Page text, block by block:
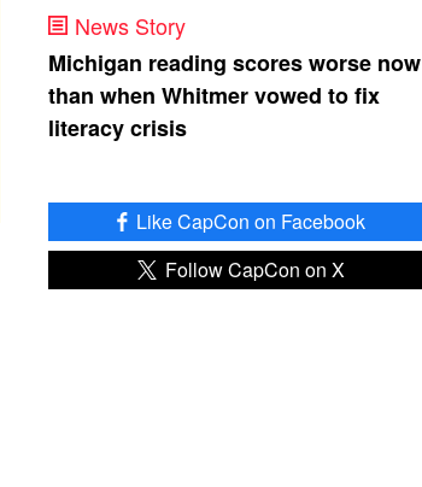
News Story
Michigan reading scores worse now
than when Whitmer vowed to fix
literacy crisis
Like CapCon on Facebook
Follow CapCon on X